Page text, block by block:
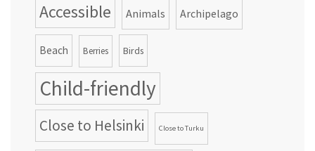
Accessible Animals Archipelago
Beach Berries Birds
Child-friendly
Close to Helsinki Close to Turku